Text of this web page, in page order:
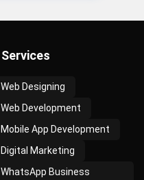
Services
Web Designing
Web Development
Mobile App Development
Digital Marketing
WhatsApp Business